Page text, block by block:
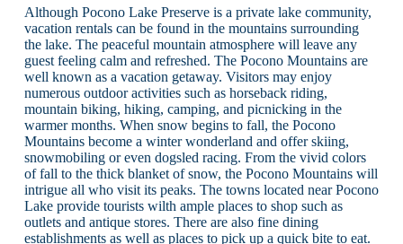
Although Pocono Lake Preserve is a private lake community,
vacation rentals can be found in the mountains surrounding
the lake. The peaceful mountain atmosphere will leave any
guest feeling calm and refreshed. The Pocono Mountains are
well known as a vacation getaway. Visitors may enjoy
numerous outdoor activities such as horseback riding,
mountain biking, hiking, camping, and picnicking in the
warmer months. When snow begins to fall, the Pocono
Mountains become a winter wonderland and offer skiing,
snowmobiling or even dogsled racing. From the vivid colors
of fall to the thick blanket of snow, the Pocono Mountains will
intrigue all who visit its peaks. The towns located near Pocono
Lake provide tourists wilth ample places to shop such as
outlets and antique stores. There are also fine dining
establishments as well as places to pick up a quick bite to eat.